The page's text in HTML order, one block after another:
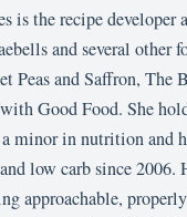
is the recipe developer
and several other
Peas and Saffron, The
Good Food. She
minor in nutrition and
low carb since 2006.
approachable,